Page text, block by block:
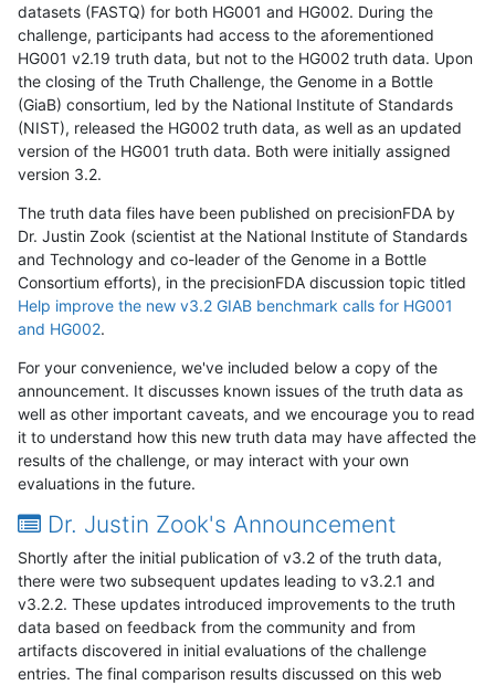
datasets (FASTQ) for both HG001 and HG002. During the
challenge, participants had access to the aforementioned
HG001 v2.19 truth data, but not to the HG002 truth data. Upon
the closing of the Truth Challenge, the Genome in a Bottle
(GiaB) consortium, led by the National Institute of Standards
(NIST), released the HG002 truth data, as well as an updated
version of the HG001 truth data. Both were initially assigned
version 3.2.
The truth data files have been published on precisionFDA by
Dr. Justin Zook (scientist at the National Institute of Standards
and Technology and co-leader of the Genome in a Bottle
Consortium efforts), in the precisionFDA discussion topic titled
Help improve the new v3.2 GIAB benchmark calls for HG001
and HG002.
For your convenience, we've included below a copy of the
announcement. It discusses known issues of the truth data as
well as other important caveats, and we encourage you to read
it to understand how this new truth data may have affected the
results of the challenge, or may interact with your own
evaluations in the future.
Dr. Justin Zook's Announcement
Shortly after the initial publication of v3.2 of the truth data,
there were two subsequent updates leading to v3.2.1 and
v3.2.2. These updates introduced improvements to the truth
data based on feedback from the community and from
artifacts discovered in initial evaluations of the challenge
entries. The final comparison results discussed on this web